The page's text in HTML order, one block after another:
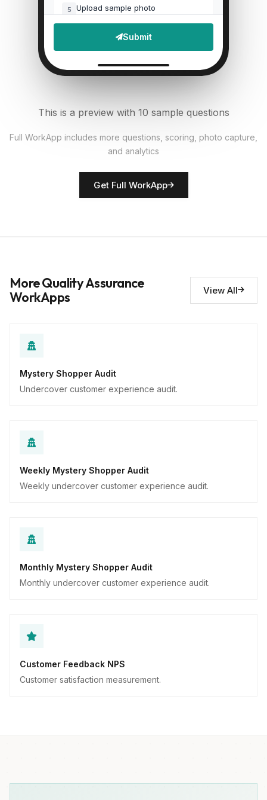
5 Upload sample photo
File Upload
Single Select
7 Documentation accurate?
Rate overall quality
Descriptive
Submit
This is a preview with 10 sample questions
Full WorkApp includes more questions, scoring, photo capture,
and analytics
Get Full WorkApp
More Quality Assurance
WorkApps
View All
Mystery Shopper Audit
Undercover customer experience audit.
Weekly Mystery Shopper Audit
Weekly undercover customer experience audit.
Monthly Mystery Shopper Audit
Monthly undercover customer experience audit.
Customer Feedback NPS
Customer satisfaction measurement.